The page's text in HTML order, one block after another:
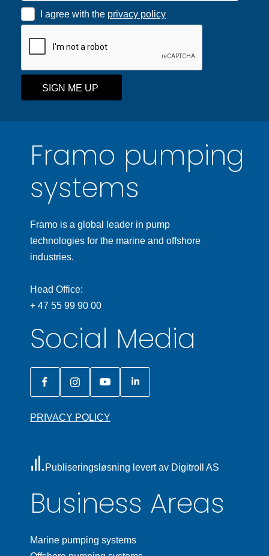
Framo pumping
systems
Framo is a global leader in pump
technologies for the marine and offshore
industries.
Head Office:
+ 47 55 99 90 00
Social Media
PRIVACY POLICY
Publiseringsløsning levert av Digitroll AS
Business Areas
Marine pumping systems
I agree with the privacy policy
SIGN ME UP